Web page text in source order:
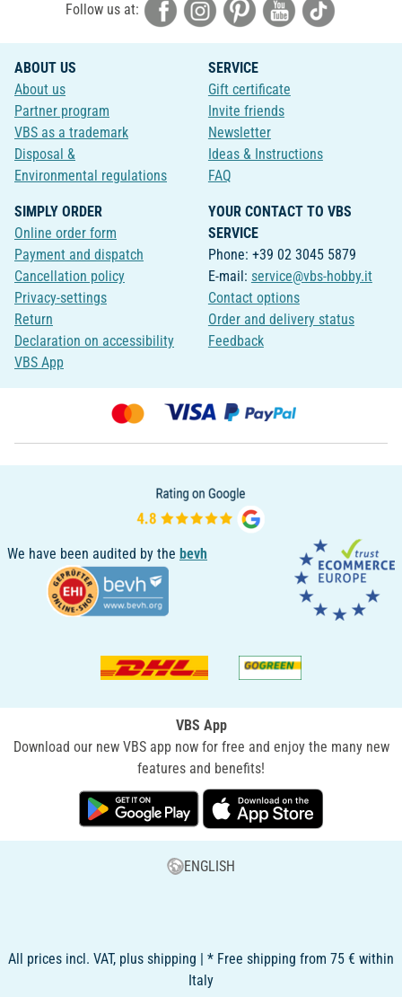
Follow us at:
ABOUT US
About us
Partner program
VBS as a trademark
Disposal &
Environmental regulations
SERVICE
Gift certificate
Invite friends
Newsletter
Ideas & Instructions
FAQ
SIMPLY ORDER
Online order form
Payment and dispatch
Cancellation policy
Privacy-settings
Return
Declaration on accessibility
VBS App
YOUR CONTACT TO VBS
SERVICE
Phone: +39 02 3045 5879
E-mail: service@vbs-hobby.it
Contact options
Order and delivery status
Feedback
We have been audited by the bevh
VBS App
Download our new VBS app now for free and enjoy the many new
features and benefits!
ENGLISH
All prices incl. VAT, plus shipping | * Free shipping from 75 € within
Italy